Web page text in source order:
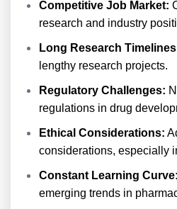
Competitive Job Market:
research and industry
Long Research
lengthy research projects.
Regulatory Challenges:
regulations in drug
Ethical Considerations:
considerations, especially
Constant Learning Curve:
emerging trends in